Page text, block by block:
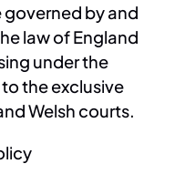
governed by and
law of England
under the
the exclusive
Welsh courts.